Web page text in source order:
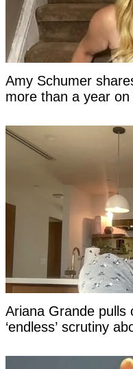
Amy Schumer
more than a year
Ariana Grande pulls
‘endless’ scrutiny